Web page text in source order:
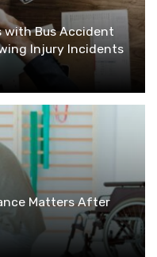
with Bus Accident
Injury Incidents
Matters After